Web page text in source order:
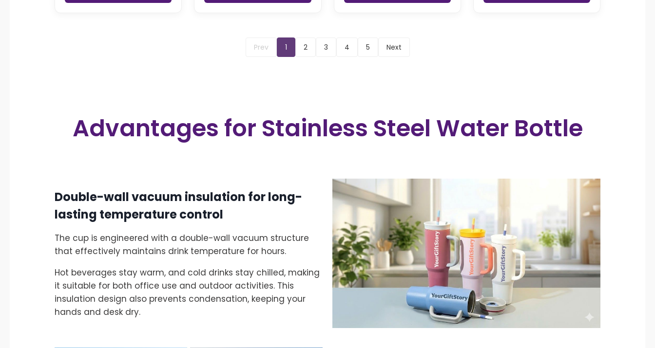
Prev 1 2 3 4 5 Next
Advantages for Stainless Steel Water Bottle
Double-wall vacuum insulation for long-
lasting temperature control
The cup is engineered with a double-wall vacuum structure
that effectively maintains drink temperature for hours.
Hot beverages stay warm, and cold drinks stay chilled, making
it suitable for both office use and outdoor activities. This
insulation design also prevents condensation, keeping your
hands and desk dry.